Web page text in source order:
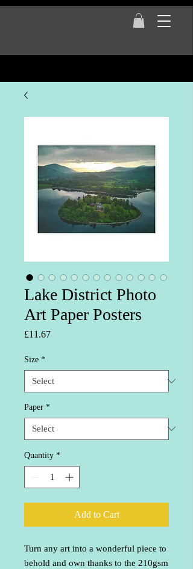
Lake District Photo
Art Paper Posters
£11.67Price
Size *
Paper *
Quantity *
Add to Cart
Turn any art into a wonderful piece to
behold and own thanks to the 210gsm